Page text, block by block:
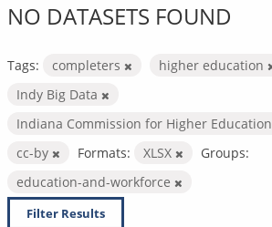
NO DATASETS FOUND
Tags: completers higher education
Indy Big Data
Indiana Commission for Higher Education
cc-by
Formats: XLSX
Groups:
education-and-workforce
Filter Results